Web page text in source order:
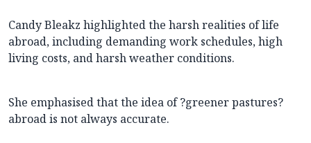
Candy Bleakz highlighted the harsh realities of life
abroad, including demanding work schedules, high
living costs, and harsh weather conditions.
She emphasised that the idea of ?greener pastures?
abroad is not always accurate.